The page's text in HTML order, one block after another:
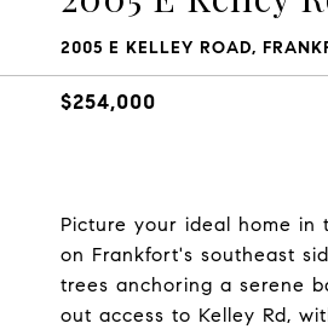
2005 E KELLEY ROAD,
$254,000
Picture your ideal home in
on Frankfort's southeast
trees anchoring a serene
out access to Kelley Rd,